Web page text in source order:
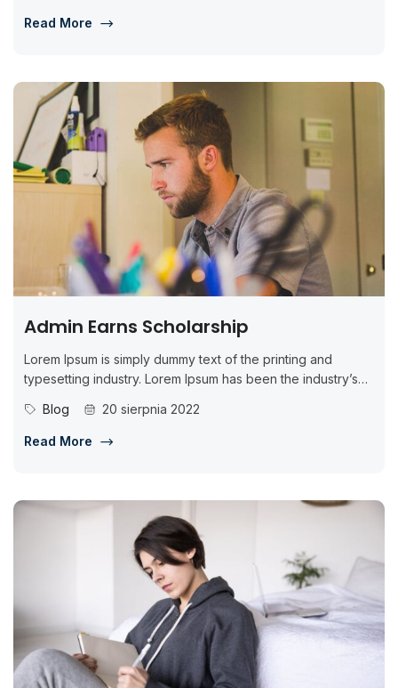
Read More
Admin Earns Scholarship
Lorem Ipsum is simply dummy text of the printing and
typesetting industry. Lorem Ipsum has been the industry’s
Blog 20 sierpnia 2022
Read More